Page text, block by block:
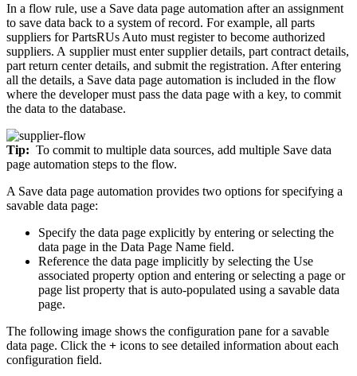
In a flow rule, use a Save data page automation after an assignment
to save data back to a system of record. For example, all parts
suppliers for PartsRUs Auto must register to become authorized
suppliers. A supplier must enter supplier details, part contract details,
part return center details, and submit the registration. After entering
all the details, a Save data page automation is included in the flow
where the developer must pass the data page with a key, to commit
the data to the database.
Tip: To commit to multiple data sources, add multiple Save data
page automation steps to the flow.
A Save data page automation provides two options for specifying a
savable data page:
Specify the data page explicitly by entering or selecting the
data page in the Data Page Name field.
Reference the data page implicitly by selecting the Use
associated property option and entering or selecting a page or
page list property that is auto-populated using a savable data
page.
The following image shows the configuration pane for a savable
data page. Click the + icons to see detailed information about each
configuration field.